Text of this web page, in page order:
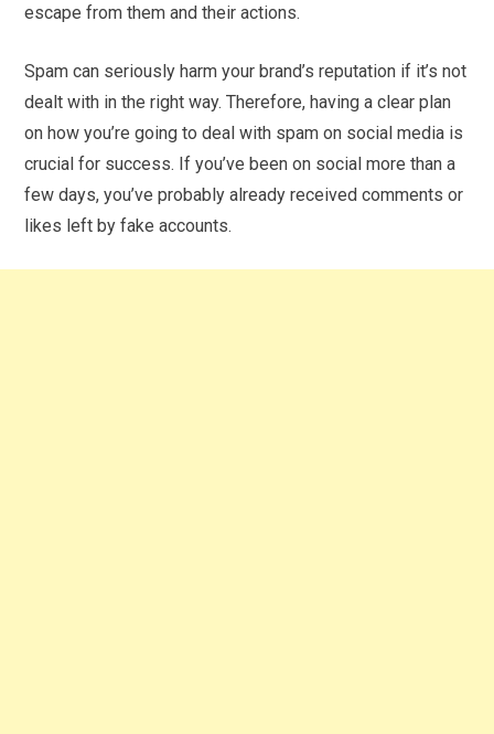
escape from them and their actions.
Spam can seriously harm your brand’s reputation if it’s not
dealt with in the right way. Therefore, having a clear plan
on how you’re going to deal with spam on social media is
crucial for success. If you’ve been on social more than a
few days, you’ve probably already received comments or
likes left by fake accounts.